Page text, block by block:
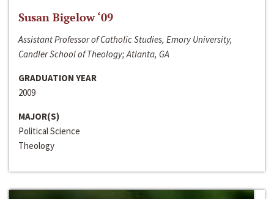
Susan Bigelow ‘09
Assistant Professor of Catholic Studies, Emory University,
Candler School of Theology; Atlanta, GA
GRADUATION YEAR
2009
MAJOR(S)
Political Science
Theology